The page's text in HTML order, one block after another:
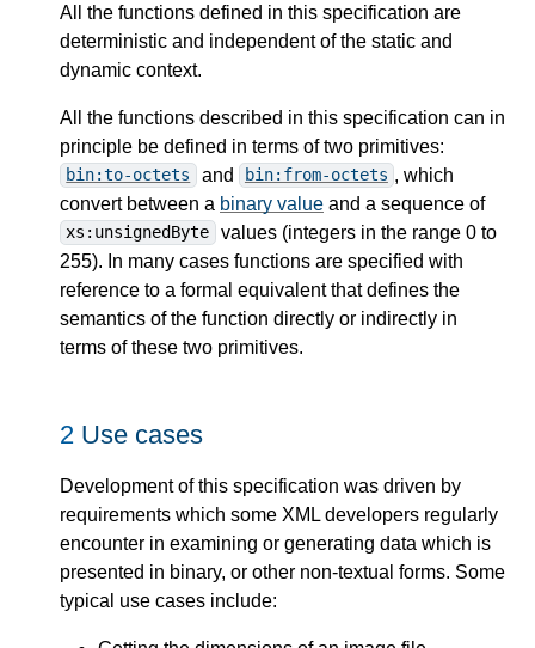
All the functions defined in this specification are
deterministic and independent of the static and
dynamic context.
All the functions described in this specification can in
principle be defined in terms of two primitives:
bin:to-octets and bin:from-octets , which
convert between a binary value and a sequence of
xs:unsignedByte
values (integers in the range 0 to
255). In many cases functions are specified with
reference to a formal equivalent that defines the
semantics of the function directly or indirectly in
terms of these two primitives.
2 Use cases
Development of this specification was driven by
requirements which some XML developers regularly
encounter in examining or generating data which is
presented in binary, or other non-textual forms. Some
typical use cases include: